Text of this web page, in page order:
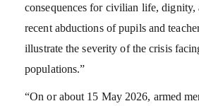
consequences for civilian life, dignity,
recent abductions of pupils and
illustrate the severity of the crisis
populations.”
“On or about 15 May 2026, armed